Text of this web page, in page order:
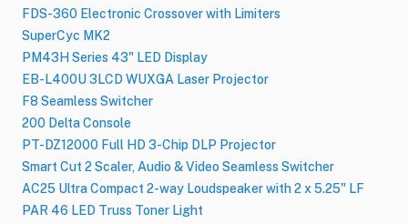
FDS-360 Electronic Crossover with Limiters
SuperCyc MK2
PM43H Series 43" LED Display
EB-L400U 3LCD WUXGA Laser Projector
F8 Seamless Switcher
200 Delta Console
PT-DZ12000 Full HD 3-Chip DLP Projector
Smart Cut 2 Scaler, Audio & Video Seamless Switcher
AC25 Ultra Compact 2-way Loudspeaker with 2 x 5.25" LF
PAR 46 LED Truss Toner Light